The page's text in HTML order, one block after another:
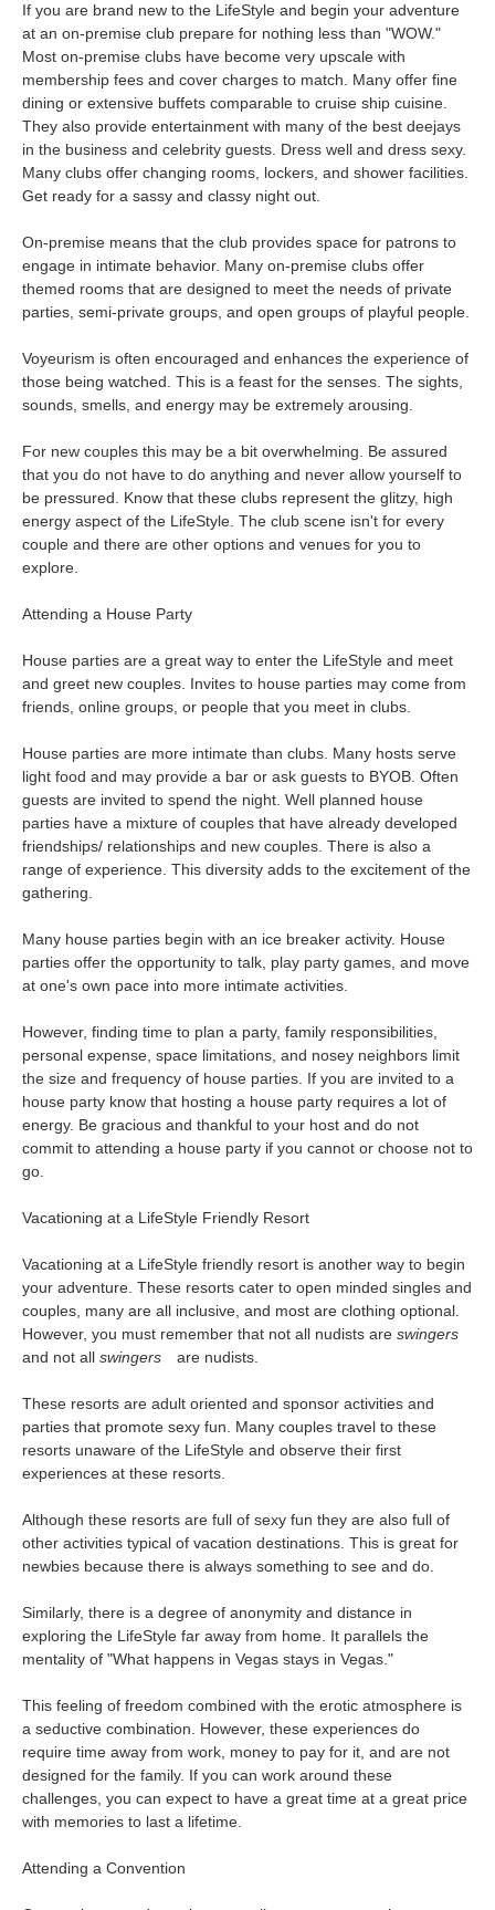
If you are brand new to the LifeStyle and begin your adventure
at an on-premise club prepare for nothing less than "WOW."
Most on-premise clubs have become very upscale with
membership fees and cover charges to match. Many offer fine
dining or extensive buffets comparable to cruise ship cuisine.
They also provide entertainment with many of the best deejays
in the business and celebrity guests. Dress well and dress sexy.
Many clubs offer changing rooms, lockers, and shower facilities.
Get ready for a sassy and classy night out.
On-premise means that the club provides space for patrons to
engage in intimate behavior. Many on-premise clubs offer
themed rooms that are designed to meet the needs of private
parties, semi-private groups, and open groups of playful people.
Voyeurism is often encouraged and enhances the experience of
those being watched. This is a feast for the senses. The sights,
sounds, smells, and energy may be extremely arousing.
For new couples this may be a bit overwhelming. Be assured
that you do not have to do anything and never allow yourself to
be pressured. Know that these clubs represent the glitzy, high
energy aspect of the LifeStyle. The club scene isn't for every
couple and there are other options and venues for you to
explore.
Attending a House Party
House parties are a great way to enter the LifeStyle and meet
and greet new couples. Invites to house parties may come from
friends, online groups, or people that you meet in clubs.
House parties are more intimate than clubs. Many hosts serve
light food and may provide a bar or ask guests to BYOB. Often
guests are invited to spend the night. Well planned house
parties have a mixture of couples that have already developed
friendships/ relationships and new couples. There is also a
range of experience. This diversity adds to the excitement of the
gathering.
Many house parties begin with an ice breaker activity. House
parties offer the opportunity to talk, play party games, and move
at one's own pace into more intimate activities.
However, finding time to plan a party, family responsibilities,
personal expense, space limitations, and nosey neighbors limit
the size and frequency of house parties. If you are invited to a
house party know that hosting a house party requires a lot of
energy. Be gracious and thankful to your host and do not
commit to attending a house party if you cannot or choose not to
go.
Vacationing at a LifeStyle Friendly Resort
Vacationing at a LifeStyle friendly resort is another way to begin
your adventure. These resorts cater to open minded singles and
couples, many are all inclusive, and most are clothing optional.
However, you must remember that not all nudists are swingers
and not all swingers are nudists.
These resorts are adult oriented and sponsor activities and
parties that promote sexy fun. Many couples travel to these
resorts unaware of the LifeStyle and observe their first
experiences at these resorts.
Although these resorts are full of sexy fun they are also full of
other activities typical of vacation destinations. This is great for
newbies because there is always something to see and do.
Similarly, there is a degree of anonymity and distance in
exploring the LifeStyle far away from home. It parallels the
mentality of "What happens in Vegas stays in Vegas."
This feeling of freedom combined with the erotic atmosphere is
a seductive combination. However, these experiences do
require time away from work, money to pay for it, and are not
designed for the family. If you can work around these
challenges, you can expect to have a great time at a great price
with memories to last a lifetime.
Attending a Convention